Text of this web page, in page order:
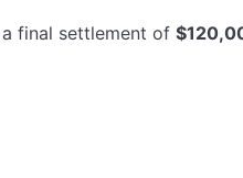
final settlement of